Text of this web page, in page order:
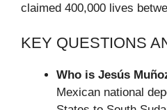
claimed 400,000 lives
KEY QUESTIONS
Who is Jesús
Mexican national